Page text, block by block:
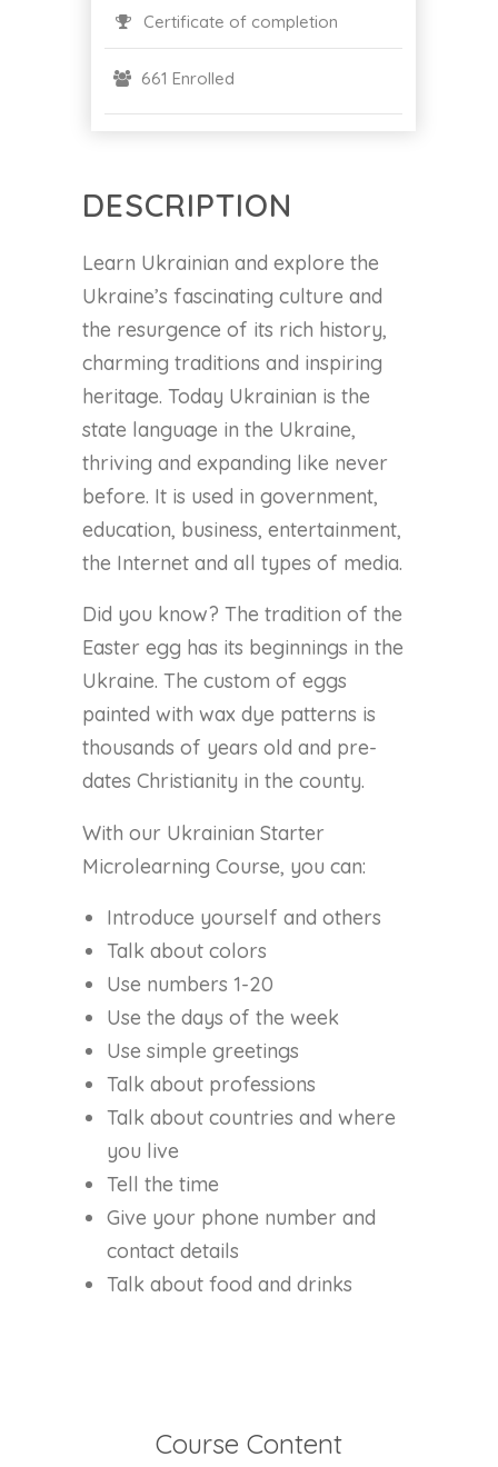
DESCRIPTION
Learn Ukrainian and explore the
Ukraine’s fascinating culture and
the resurgence of its rich history,
charming traditions and inspiring
heritage. Today Ukrainian is the
state language in the Ukraine,
thriving and expanding like never
before. It is used in government,
education, business, entertainment,
the Internet and all types of media.
Did you know? The tradition of the
Easter egg has its beginnings in the
Ukraine. The custom of eggs
painted with wax dye patterns is
thousands of years old and pre-
dates Christianity in the county.
With our Ukrainian Starter
Microlearning Course, you can:
Introduce yourself and others
Talk about colors
Use numbers 1-20
Use the days of the week
Use simple greetings
Talk about professions
Talk about countries and where
you live
Tell the time
Give your phone number and
contact details
Talk about food and drinks
Course Content
Certificate of completion
661 Enrolled